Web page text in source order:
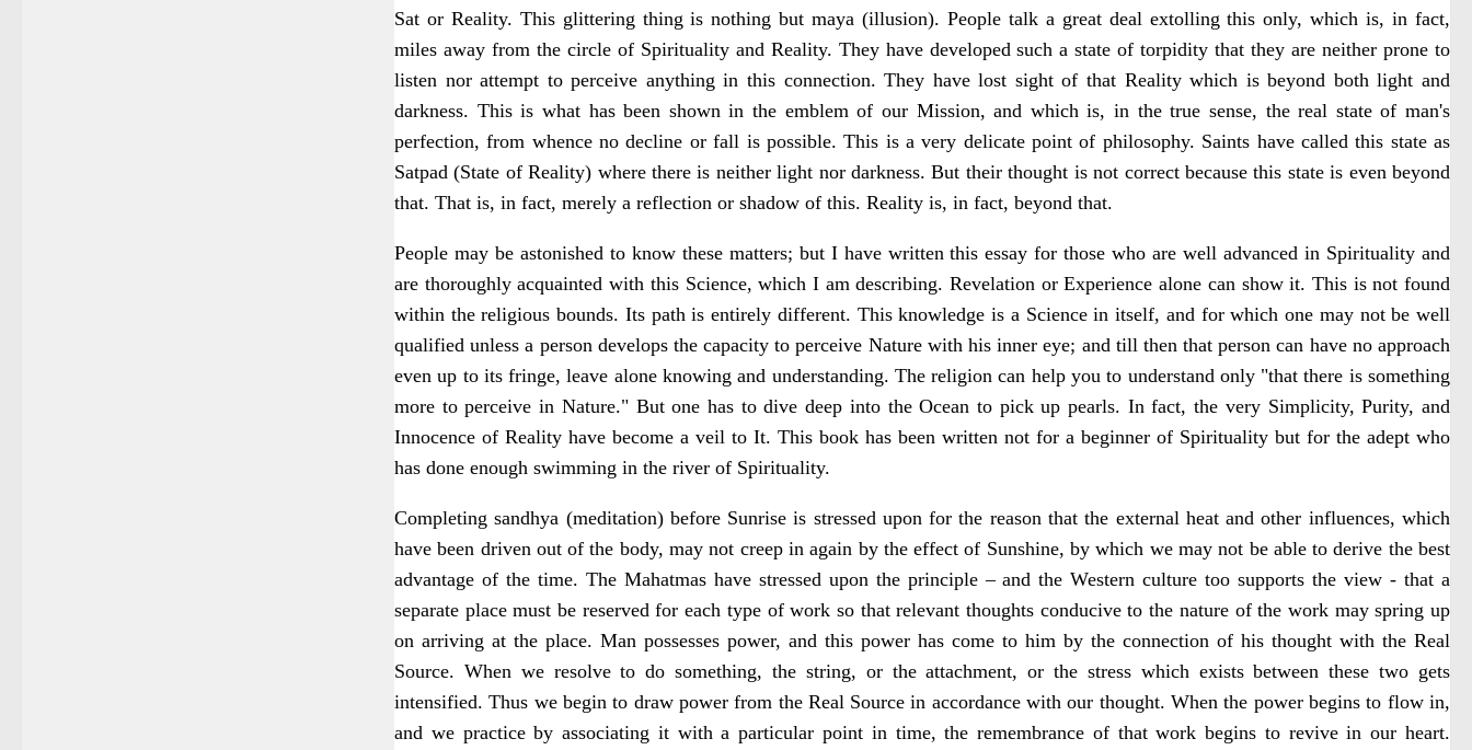
Sat or Reality. This glittering thing is nothing but maya (illusion). People talk a great deal extolling this only, which is, in fact,
miles away from the circle of Spirituality and Reality. They have developed such a state of torpidity that they are neither prone to
listen nor attempt to perceive anything in this connection. They have lost sight of that Reality which is beyond both light and
darkness. This is what has been shown in the emblem of our Mission, and which is, in the true sense, the real state of man's
perfection, from whence no decline or fall is possible. This is a very delicate point of philosophy. Saints have called this state as
Satpad (State of Reality) where there is neither light nor darkness. But their thought is not correct because this state is even beyond
that. That is, in fact, merely a reflection or shadow of this. Reality is, in fact, beyond that.
People may be astonished to know these matters; but I have written this essay for those who are well advanced in Spirituality and
are thoroughly acquainted with this Science, which I am describing. Revelation or Experience alone can show it. This is not found
within the religious bounds. Its path is entirely different. This knowledge is a Science in itself, and for which one may not be well
qualified unless a person develops the capacity to perceive Nature with his inner eye; and till then that person can have no approach
even up to its fringe, leave alone knowing and understanding. The religion can help you to understand only "that there is something
more to perceive in Nature." But one has to dive deep into the Ocean to pick up pearls. In fact, the very Simplicity, Purity, and
Innocence of Reality have become a veil to It. This book has been written not for a beginner of Spirituality but for the adept who
has done enough swimming in the river of Spirituality.
Completing sandhya (meditation) before Sunrise is stressed upon for the reason that the external heat and other influences, which
have been driven out of the body, may not creep in again by the effect of Sunshine, by which we may not be able to derive the best
advantage of the time. The Mahatmas have stressed upon the principle – and the Western culture too supports the view - that a
separate place must be reserved for each type of work so that relevant thoughts conducive to the nature of the work may spring up
on arriving at the place. Man possesses power, and this power has come to him by the connection of his thought with the Real
Source. When we resolve to do something, the string, or the attachment, or the stress which exists between these two gets
intensified. Thus we begin to draw power from the Real Source in accordance with our thought. When the power begins to flow in,
and we practice by associating it with a particular point in time, the remembrance of that work begins to revive in our heart.